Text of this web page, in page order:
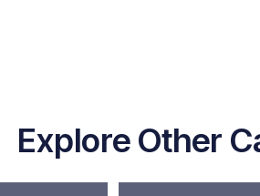
Explore Other